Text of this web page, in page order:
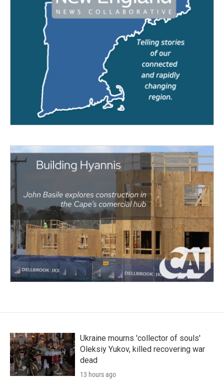
Ukraine mourns 'collector of souls'
Oleksiy Yukov, killed recovering war
dead
13 hours ago